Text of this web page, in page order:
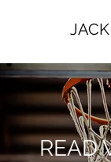
READ